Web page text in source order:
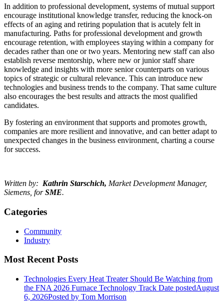
In addition to professional development, systems of mutual support
encourage institutional knowledge transfer, reducing the knock-on
effects of an aging and retiring population that is acutely felt in
manufacturing. Paths for professional development and growth
encourage retention, with employees staying within a company for
decades rather than one or two years. Mentoring new staff can also
establish reverse mentorship, where new or junior staff share
knowledge and insights with more senior counterparts on various
topics of strategic or cultural relevance. This can introduce new
technologies and business trends to the company. That same culture
also encourages the best results and attracts the most qualified
candidates.
By fostering an environment that supports and promotes growth,
companies are more resilient and innovative, and can better adapt to
unexpected changes in the business environment, charting a course
for success.
Written by: Kathrin Starschich, Market Development Manager,
Siemens, forSME.
Categories
Community
Industry
Most Recent Posts
Technologies Every Heat Treater Should Be Watching from
the FNA 2026 Furnace Technology Track Date postedAugust
6, 2026Posted by Tom Morrison